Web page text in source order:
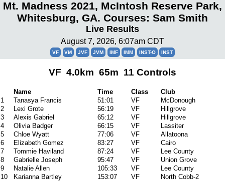
Mt. Madness 2021, McIntosh Reserve Park,
Whitesburg, GA. Courses: Sam Smith
Live Results
August 7, 2026, 6:07am CDT
VF VM JVF JVM IMF IMM INST-O INST
VF 4.0km 65m 11 Controls
Name Time Class
Club
1
Tanasya Francis 51:01 VF
McDonough
2
Lexi Grote 56:19 VF
Hillgrove
3
Alexis Gabriel 65:12 VF
Hillgrove
4
Olivia Badger 66:15 VF
Lassiter
5
Chloe Wyatt 77:06 VF
Allatoona
6
Elizabeth Gomez 83:27 VF
Cairo
7
Tommie Haviland 87:24 VF
Lee County
8
Gabrielle Joseph 95:47 VF
Union Grove
9
Natalie Allen 105:33 VF
Lee County
10
Karianna Bartley 153:07 VF North Cobb-2